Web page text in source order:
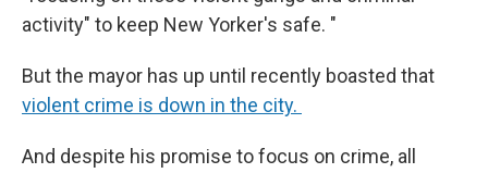
activity" to keep New Yorker's safe. "
But the mayor has up until recently boasted that
violent crime is down in the city.
And despite his promise to focus on crime, all